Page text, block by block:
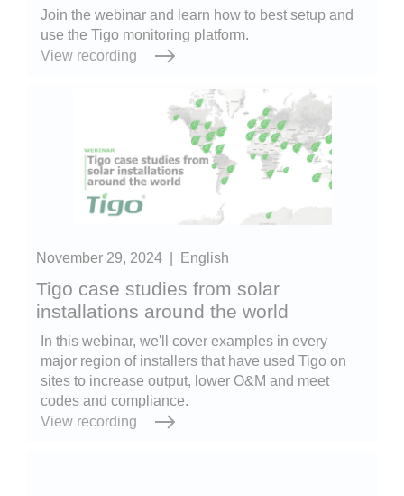
Join the webinar and learn how to best setup and
use the Tigo monitoring platform.
View recording
November 29, 2024 English
Tigo case studies from solar
installations around the world
In this webinar, we'll cover examples in every
major region of installers that have used Tigo on
sites to increase output, lower O&M and meet
codes and compliance.
View recording